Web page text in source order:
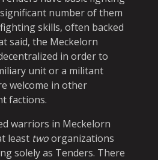
number of them
skills, often backed
said, the Meckelorn
in order to
unit or a militant
welcome in other
factions.
warriors in Meckelorn
least twoorganizations
solely as Tenders. There